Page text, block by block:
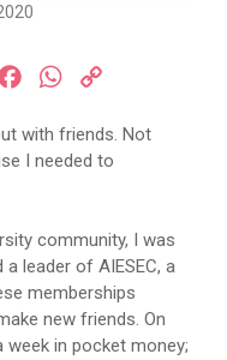
FacebookWhatsApp
with friends. Not
I needed to
community, I was
leader of AIESEC, a
memberships
new friends. On
week in pocket money;